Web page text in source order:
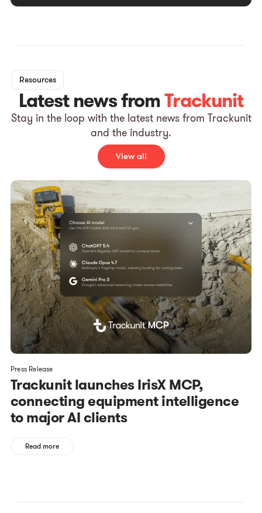
Resources
Latest news fromTrackunit
Stay in the loop with the latest news from Trackunit
and the industry.
View all
Press Release
Trackunit launches IrisX MCP,
connecting equipment intelligence
to major AI clients
Read more